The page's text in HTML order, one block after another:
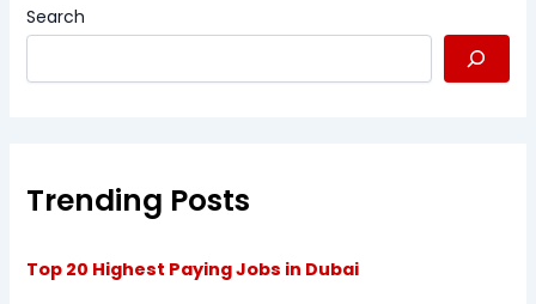
Search
Trending Posts
Top 20 Highest Paying Jobs in Dubai